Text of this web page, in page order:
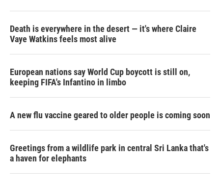
Death is everywhere in the desert — it's where Claire
Vaye Watkins feels most alive
European nations say World Cup boycott is still on,
keeping FIFA's Infantino in limbo
A new flu vaccine geared to older people is coming soon
Greetings from a wildlife park in central Sri Lanka that's
a haven for elephants